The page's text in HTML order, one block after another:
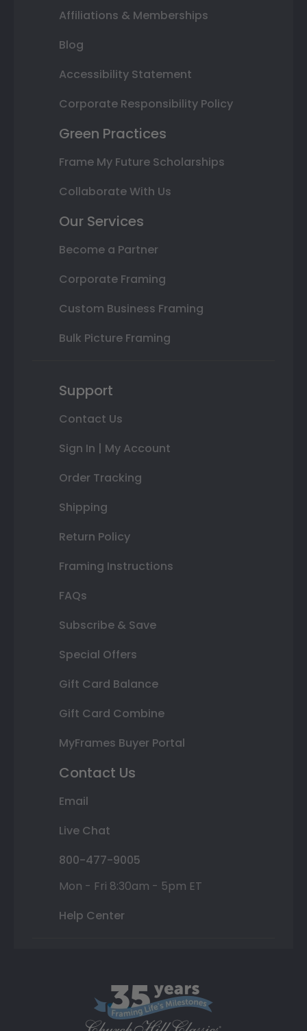
Affiliations & Memberships
Blog
Accessibility Statement
Corporate Responsibility Policy
Green Practices
Frame My Future Scholarships
Collaborate With Us
Our Services
Become a Partner
Corporate Framing
Custom Business Framing
Bulk Picture Framing
Support
Contact Us
Sign In | My Account
Order Tracking
Shipping
Return Policy
Framing Instructions
FAQs
Subscribe & Save
Special Offers
Gift Card Balance
Gift Card Combine
MyFrames Buyer Portal
Contact Us
Email
Live Chat
800-477-9005
Mon - Fri 8:30am - 5pm ET
Help Center